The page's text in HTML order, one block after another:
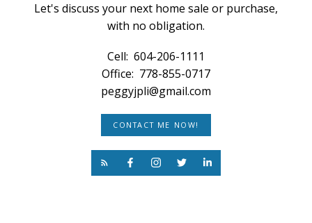
Let's discuss your next home sale or purchase,
with no obligation.
Cell: 604-206-1111
Office: 778-855-0717
peggyjpli@gmail.com
CONTACT ME NOW!